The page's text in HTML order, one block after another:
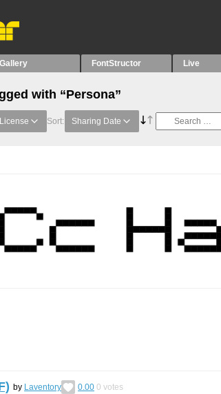
Gallery FontStructor Live
with “Persona”
Sort: Sharing Date
by Laventory 0.00 0 votes